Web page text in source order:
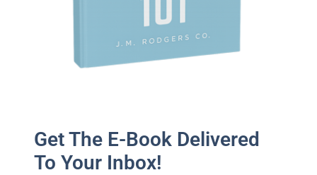
Get The E-Book Delivered
To Your Inbox!